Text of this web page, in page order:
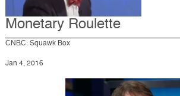
Monetary Roulette
CNBC: Squawk Box
Jan 4, 2016